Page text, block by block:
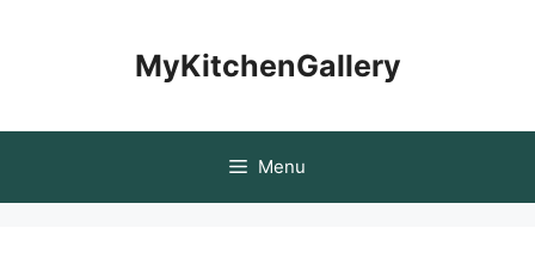
MyKitchenGallery
Menu